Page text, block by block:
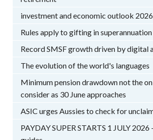
investment and economic outlook 2026
Rules apply to gifting in superannuation
Record SMSF growth driven by digital
The evolution of the world's languages
Minimum pension drawdown not the
consider as 30 June approaches
ASIC urges Aussies to check for
PAYDAY SUPER STARTS 1 JULY 2026